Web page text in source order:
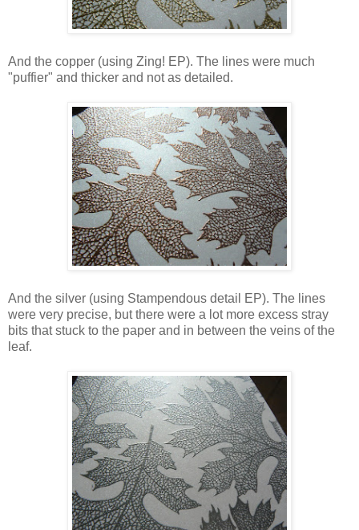
And the copper (using Zing! EP). The lines were much
"puffier" and thicker and not as detailed.
And the silver (using Stampendous detail EP). The lines
were very precise, but there were a lot more excess stray
bits that stuck to the paper and in between the veins of the
leaf.